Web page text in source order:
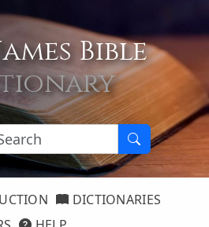
Bible
DICTIONARIES